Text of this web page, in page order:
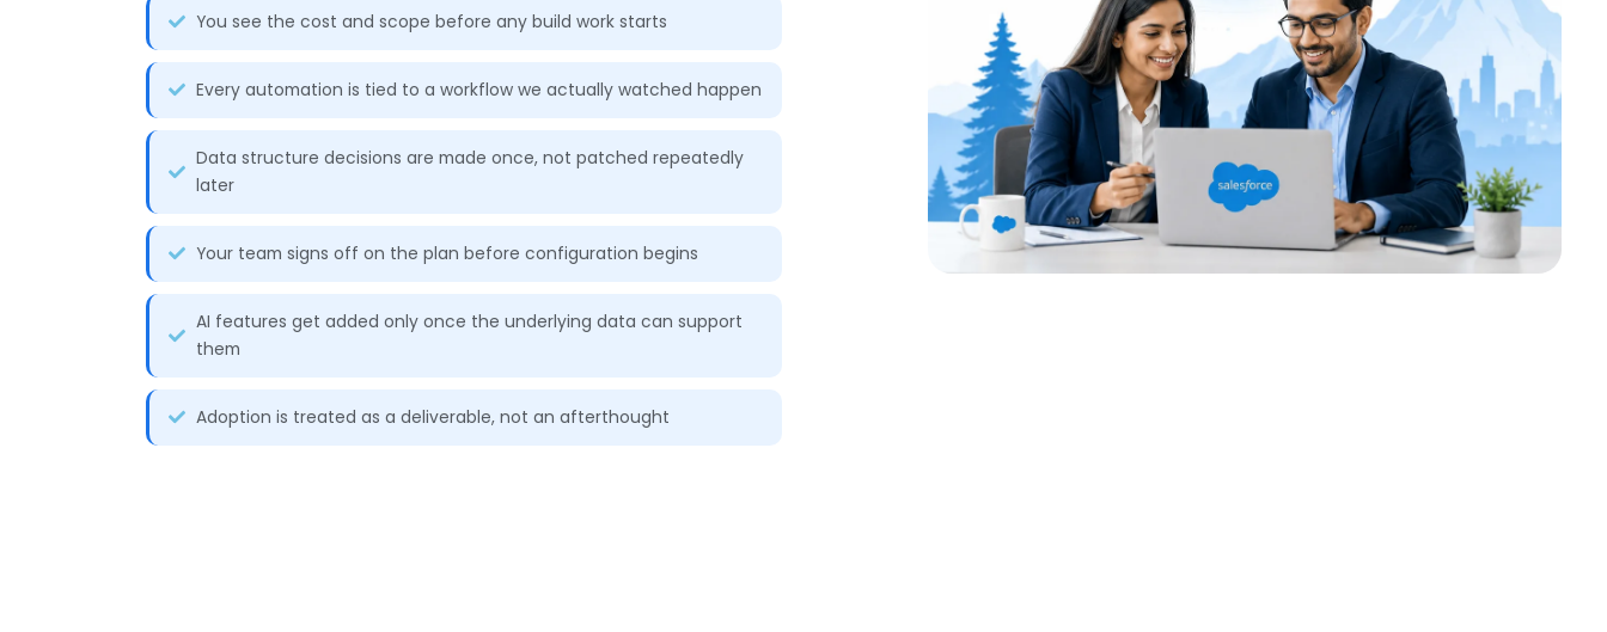
You see the cost and scope before any build work starts
Every automation is tied to a workflow we actually watched happen
Data structure decisions are made once, not patched repeatedly
later
Your team signs off on the plan before configuration begins
AI features get added only once the underlying data can support
them
Adoption is treated as a deliverable, not an afterthought